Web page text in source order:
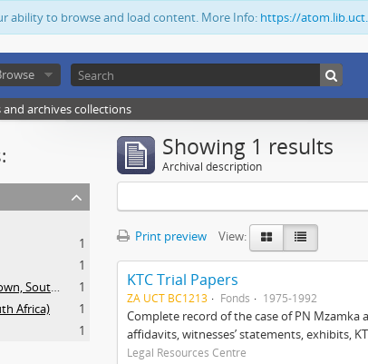
ability to browse and load content. More Info: https://
archives collections
1
1
KTC Squatter Camp (Cape Town, South Africa)
1
Africa)
1
1
Showing 1 results
Archival description
Print preview View:
KTC Trial Papers
ZA UCT BC1213 Fonds 1975-1992
Complete record of the case of PN Mzamka
affidavits, witnesses’ statements, exhibits,
Legal Resources Centre